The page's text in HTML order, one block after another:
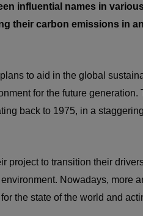
influential names in
their carbon emissions in
to aid in the global
for the future
back to 1975, in a
project to transition their
Nowadays, more
the state of the world and